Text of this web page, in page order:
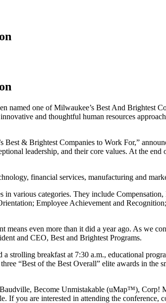
named one of Milwaukee’s Best And Brightest
and thoughtful human resources
& Brightest Companies to Work For,”
leadership, and their core values. At the
financial services, manufacturing and
in various categories. They include
Employee Achievement and
even more than it did a year ago. As we
and CEO, Best and Brightest Programs.
strolling breakfast at 7:30 a.m., educational
“Best of the Best Overall” elite awards in the
Become Unmistakable (uMap™), Corp!
you are interested in attending the conference,